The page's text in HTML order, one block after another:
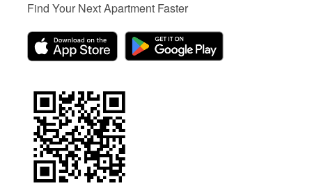
Find Your Next Apartment Faster